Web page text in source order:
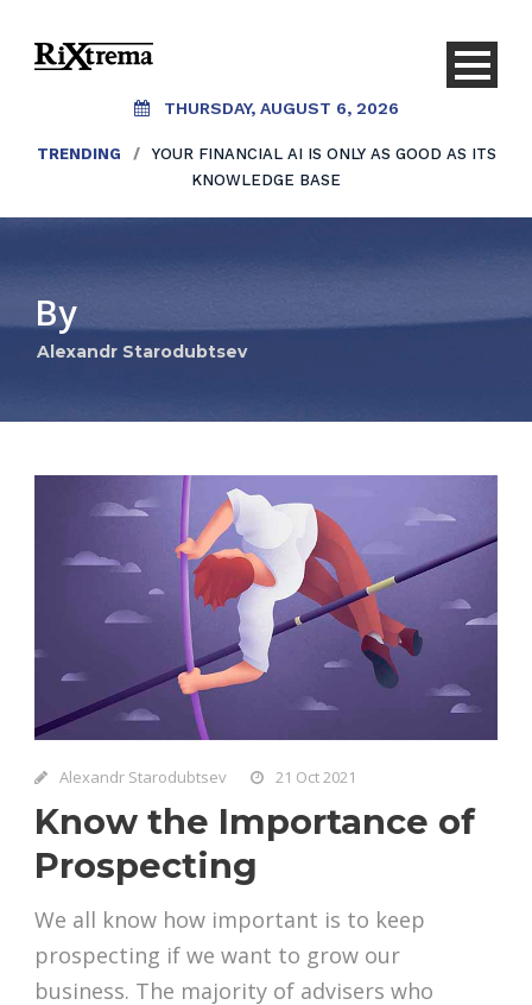
THURSDAY, AUGUST 6, 2026
TRENDING /
YOUR FINANCIAL AI IS ONLY AS GOOD AS ITS
KNOWLEDGE BASE
By
Alexandr Starodubtsev
Alexandr Starodubtsev 21 Oct 2021
Know the Importance of
Prospecting
We all know how important is to keep
prospecting if we want to grow our
business. The majority of advisers who